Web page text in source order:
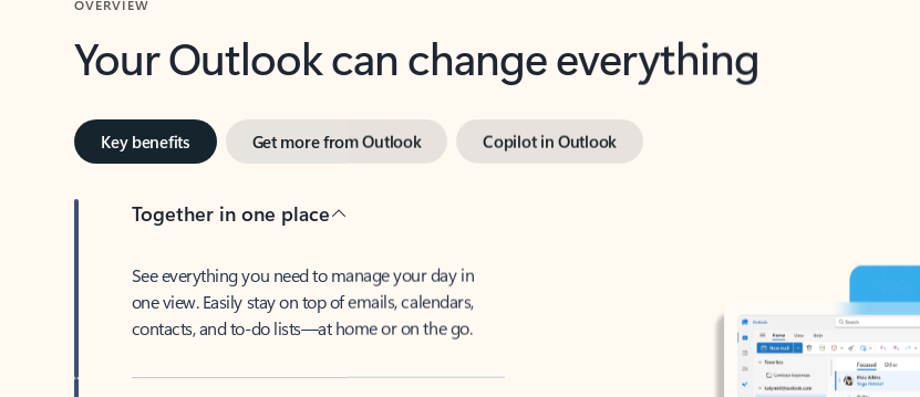
Your Outlook can change everything
Key benefits Get more from Outlook Copilot in Outlook
Together in one place
See everything you need to manage your day in
one view. Easily stay on top of emails, calendars,
contacts, and to-do lists—at home or on the go.